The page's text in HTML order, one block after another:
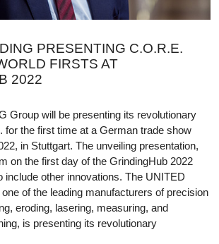
PRESENTING C.O.R.E.
FIRSTS AT
2022
Group will be presenting its revolutionary
for the first time at a German trade show
in Stuttgart. The unveiling presentation,
on the first day of the GrindingHub 2022
include other innovations. The UNITED
of the leading manufacturers of precision
eroding, lasering, measuring, and
is presenting its revolutionary